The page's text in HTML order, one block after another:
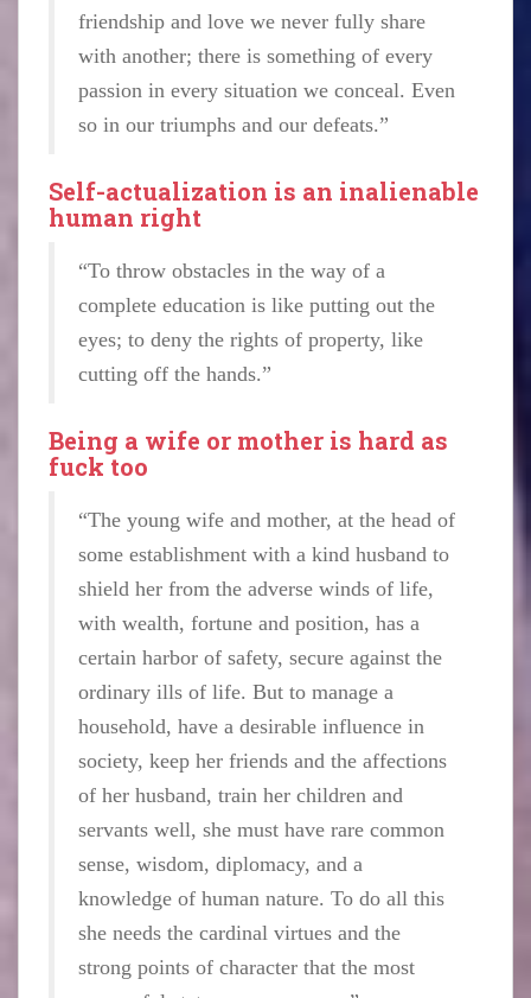
friendship and love we never fully share
with another; there is something of every
passion in every situation we conceal. Even
so in our triumphs and our defeats.”
Self-actualization is an inalienable
human right
“To throw obstacles in the way of a
complete education is like putting out the
eyes; to deny the rights of property, like
cutting off the hands.”
Being a wife or mother is hard as
fuck too
“The young wife and mother, at the head of
some establishment with a kind husband to
shield her from the adverse winds of life,
with wealth, fortune and position, has a
certain harbor of safety, secure against the
ordinary ills of life. But to manage a
household, have a desirable influence in
society, keep her friends and the affections
of her husband, train her children and
servants well, she must have rare common
sense, wisdom, diplomacy, and a
knowledge of human nature. To do all this
she needs the cardinal virtues and the
strong points of character that the most